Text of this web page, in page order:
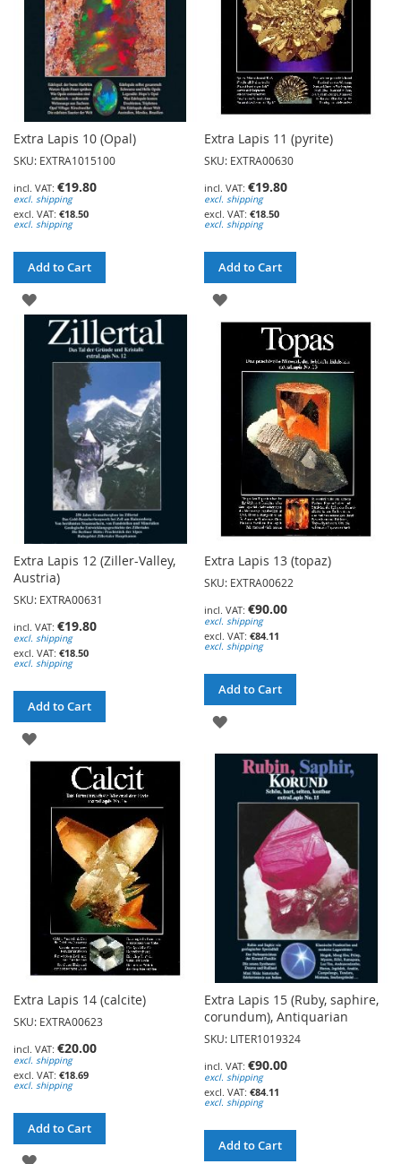
Extra Lapis 10 (Opal)
SKU: EXTRA1015100
€19.80
excl. shipping
€18.50
excl. shipping
Add to Cart
ADD
TO
WISH
Extra Lapis 11 (pyrite)
SKU: EXTRA00630
€19.80
excl. shipping
€18.50
excl. shipping
Add to Cart
ADD
WISH
Extra Lapis 12 (Ziller-Valley,
Austria)
SKU: EXTRA00631
€19.80
excl. shipping
€18.50
excl. shipping
Add to Cart
ADD
WISH
LIST
Extra Lapis 13 (topaz)
SKU: EXTRA00622
€90.00
excl. shipping
€84.11
excl. shipping
Add to Cart
ADD
TO
Extra Lapis 14 (calcite)
SKU: EXTRA00623
€20.00
excl. shipping
€18.69
excl. shipping
Add to Cart
ADD
Extra Lapis 15 (Ruby, saphire,
corundum), Antiquarian
SKU: LITER1019324
€90.00
excl. shipping
€84.11
excl. shipping
Add to Cart